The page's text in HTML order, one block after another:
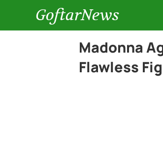
GoftarNews
Madonna
Flawless